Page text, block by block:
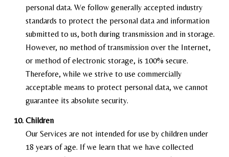
personal data. We follow generally accepted industry
standards to protect the personal data and information
submitted to us, both during transmission and in storage.
However, no method of transmission over the Internet,
or method of electronic storage, is 100% secure.
Therefore, while we strive to use commercially
acceptable means to protect personal data, we cannot
guarantee its absolute security.
Children
Our Services are not intended for use by children under
18 years of age. If we learn that we have collected